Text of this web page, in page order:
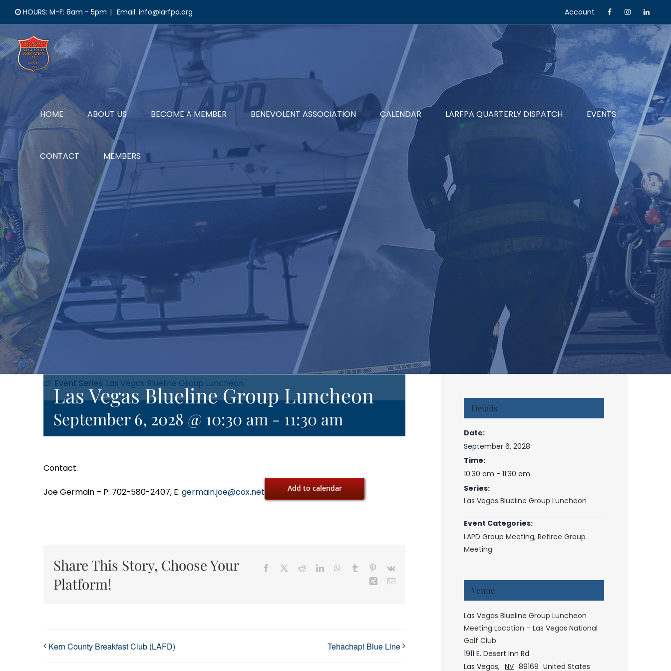
content
HOURS: M-F: 8am - 5pm | Email: info@larfpa.org Account
HOME ABOUT US BECOME A MEMBER BENEVOLENT ASSOCIATION CALENDAR LARFPA QUARTERLY DISPATCH EVENTS
CONTACT MEMBERS
Event Series: Las Vegas Blueline Group Luncheon
Las Vegas Blueline Group Luncheon
September 6, 2028 @ 10:30 am - 11:30 am
Contact:
Joe Germain – P: 702-580-2407, E: germain.joe@cox.net Add to calendar
Share This Story, Choose Your
Platform!
Facebook RedditLinkedInWhatsApp
Tumblr Pinterest
Vk
Xing Email
Kern County Breakfast Club (LAFD) Tehachapi Blue Line
Details
Date:
September 6, 2028
Time:
10:30 am - 11:30 am
Series:
Las Vegas Blueline Group Luncheon
Event Categories:
LAPD Group Meeting,Retiree Group
Meeting
Venue
Las Vegas Blueline Group Luncheon
Meeting Location – Las Vegas National
Golf Club
1911 E. Desert Inn Rd.
Las Vegas, NV 89169 United States